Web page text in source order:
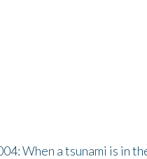
When a tsunami is in